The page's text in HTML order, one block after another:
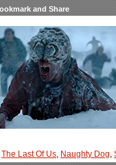
The Last Of Us, Naughty Dog,